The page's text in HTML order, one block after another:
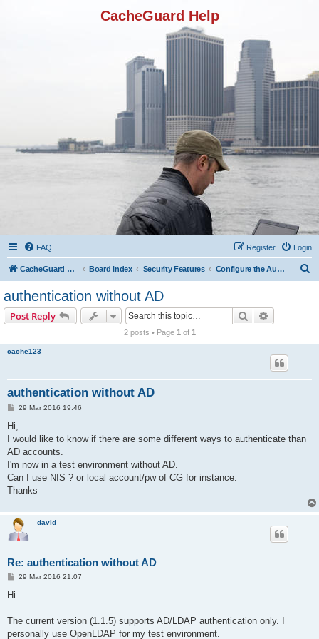
CacheGuard Help
FAQ Login
Register
CacheGuard Network Security & Optimization Board index Security Features Configure the Authentication
authentication without AD
Post Reply Search
2 posts • Page 1 of 1
cache123
authentication without AD
P
t
29 Mar 2016 19:46
Hi,
I would like to know if there are some different ways to authenticate than
AD accounts.
I'm now in a test environment without AD.
Can I use NIS ? or local account/pw of CG for instance.
Thanks
david
Re: authentication without AD
P29 Mar 2016 21:07
Hi
The current version (1.1.5) supports AD/LDAP authentication only. I
personally use OpenLDAP for my test environment.